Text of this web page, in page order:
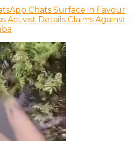
Chats Surface in Favour
Activist Details Claims Against